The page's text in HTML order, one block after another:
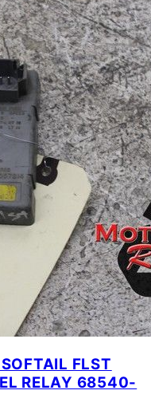
FLST
RELAY 68540-